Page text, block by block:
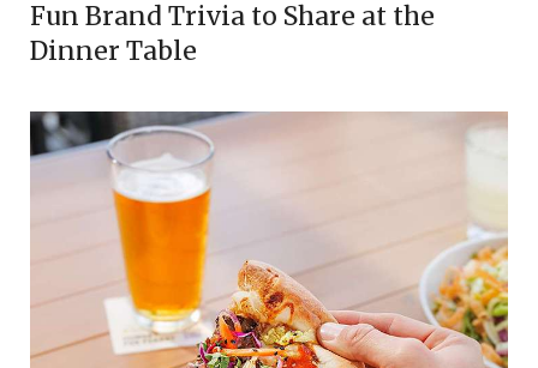
Fun Brand Trivia to Share at the
Dinner Table